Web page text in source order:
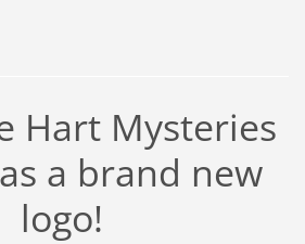
Hart Mysteries
a brand new
logo!